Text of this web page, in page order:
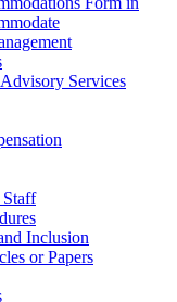
Services
Staff
Inclusion
or Papers